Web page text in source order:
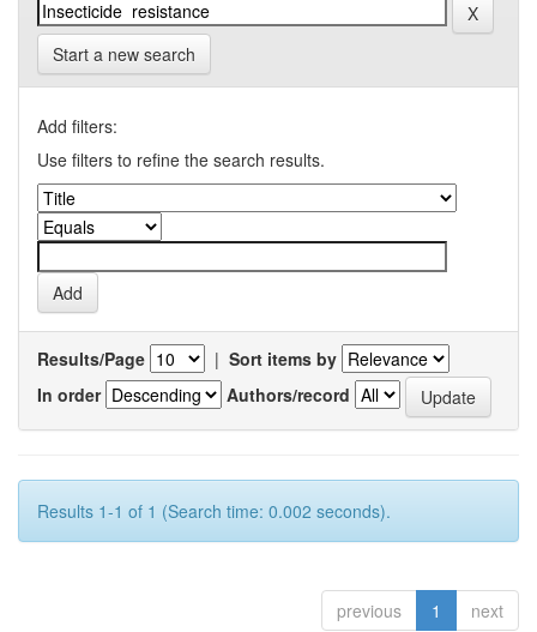
Start a new search
Add filters:
Use filters to refine the search results.
Results/Page | Sort items by
In order
Authors/record
Results 1-1 of 1 (Search time: 0.002 seconds).
previous 1 next